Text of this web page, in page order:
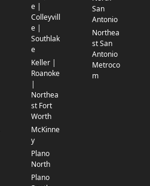
e |
Colleyvill
e |
Southlak
e
Keller |
Roanoke
|
Northea
st Fort
Worth
McKinne
y
Plano
North
Plano
San
Antonio
Northea
st San
Antonio
Metroco
m